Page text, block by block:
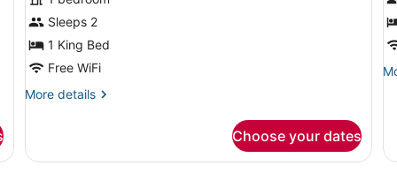
for
Classic
Room
Sleeps 2
1 King Bed
Free WiFi
More details
More
Room
Choose your dates